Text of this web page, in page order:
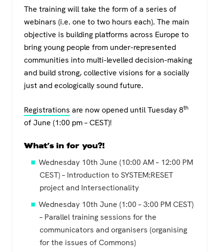
The training will take the form of a series of
webinars (i.e. one to two hours each). The main
objective is building platforms across Europe to
bring young people from under-represented
communities into multi-levelled decision-making
and build strong, collective visions for a socially
just and ecologically sound future.
Registrations are now opened until Tuesday 8th
of June (1:00 pm – CEST)!
What’s in for you?!
Wednesday 10th June (10:00 AM – 12:00 PM
CEST) – Introduction to SYSTEM:RESET
project and Intersectionality
Wednesday 10th June (1:00 – 3:00 PM CEST)
– Parallel training sessions for the
communicators and organisers (organising
for the issues of Commons)